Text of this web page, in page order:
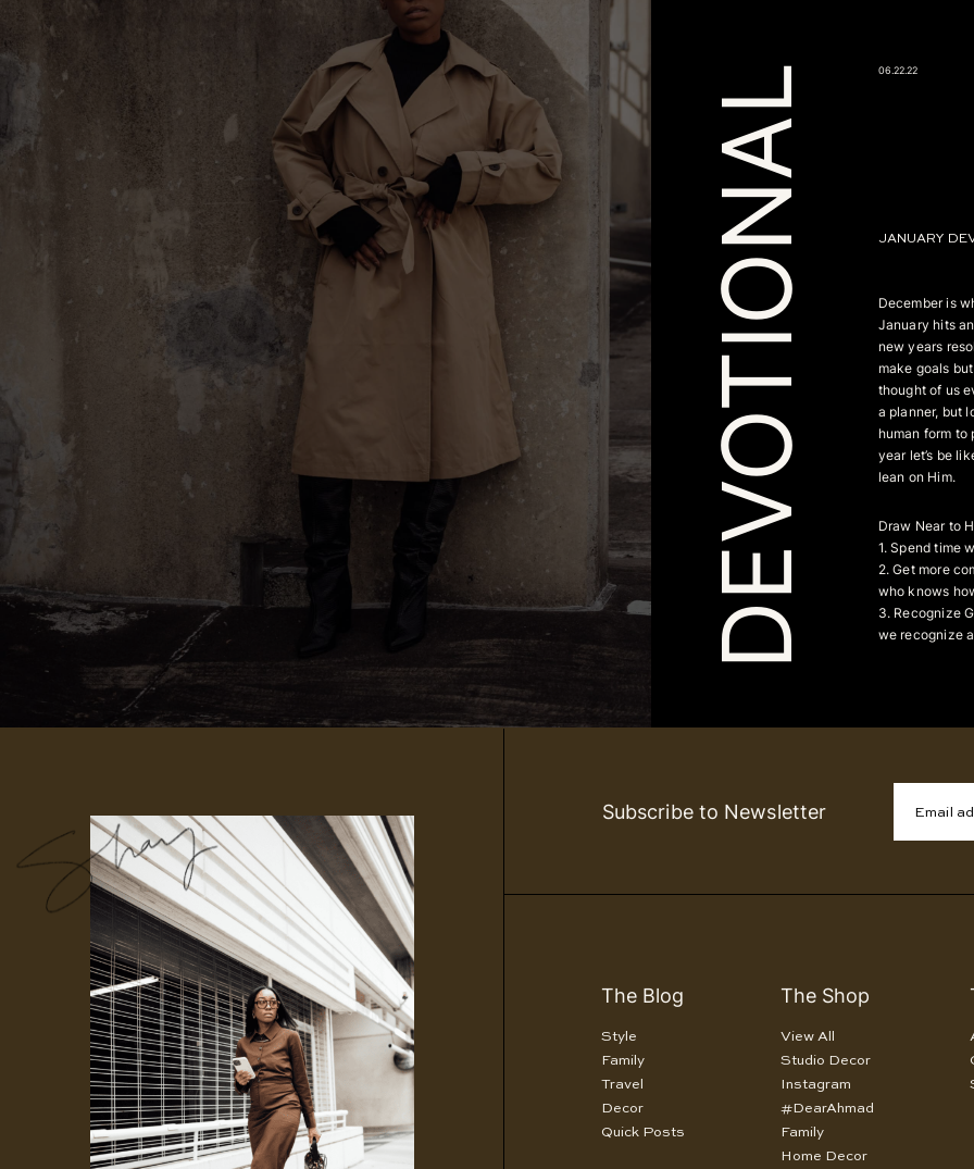
DEVOTIONAL 06.22.22
JANUARY
December is
January hits
new years
make goals
thought of us
a planner, but
human form to
year let’s be
lean on Him.
Draw Near to
1. Spend time
2. Get more
who knows
3. Recognize
we recognize
Subscribe to Newsletter Email
The Blog
Style
Family
Travel
Decor
Quick Posts
The Shop
View All
Studio Decor
Instagram
#DearAhmad
Family
Home Decor